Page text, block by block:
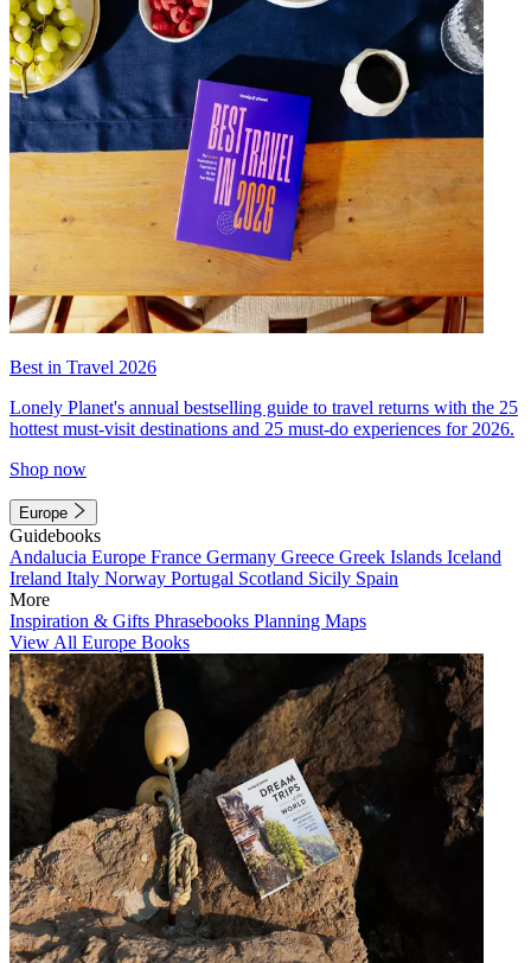
Best in Travel 2026
Lonely Planet's annual bestselling guide to travel returns with the 25
hottest must-visit destinations and 25 must-do experiences for 2026.
Shop now
Europe
Guidebooks
Andalucia Europe France Germany Greece Greek Islands Iceland
Ireland Italy Norway Portugal Scotland Sicily Spain
More
Inspiration & Gifts Phrasebooks Planning Maps
View All Europe Books